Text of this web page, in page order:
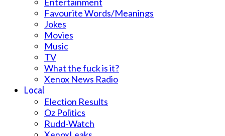
Favourite Words/Meanings
Jokes
Movies
Music
TV
What the fuck is it?
Xenox News Radio
Local
Election Results
Oz Politics
Rudd-Watch